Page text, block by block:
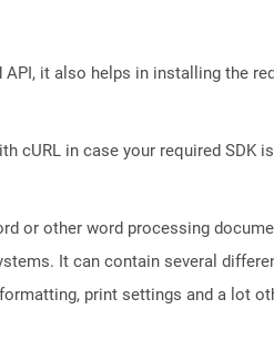
it also helps in installing the
cURL in case your required SDK
or other word processing
It can contain several
print settings and a lot